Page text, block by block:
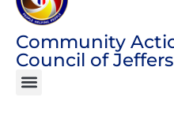
Community
Council of